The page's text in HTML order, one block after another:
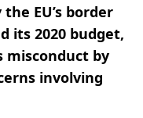
EU’s border
its 2020 budget,
misconduct by
involving